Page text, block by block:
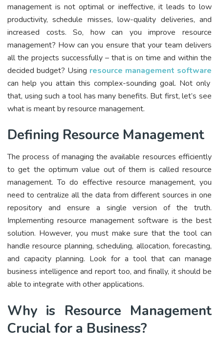
management is not optimal or ineffective, it leads to low
productivity, schedule misses, low-quality deliveries, and
increased costs. So, how can you improve resource
management? How can you ensure that your team delivers
all the projects successfully – that is on time and within the
decided budget? Using resource management software
can help you attain this complex-sounding goal. Not only
that, using such a tool has many benefits. But first, let’s see
what is meant by resource management.
Defining Resource Management
The process of managing the available resources efficiently
to get the optimum value out of them is called resource
management. To do effective resource management, you
need to centralize all the data from different sources in one
repository and ensure a single version of the truth.
Implementing resource management software is the best
solution. However, you must make sure that the tool can
handle resource planning, scheduling, allocation, forecasting,
and capacity planning. Look for a tool that can manage
business intelligence and report too, and finally, it should be
able to integrate with other applications.
Why is Resource Management
Crucial for a Business?